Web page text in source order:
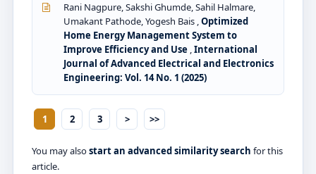
Rani Nagpure, Sakshi Ghumde, Sahil Halmare,
Umakant Pathode, Yogesh Bais ,Optimized
Home Energy Management System to
Improve Efficiency and Use ,International
Journal of Advanced Electrical and Electronics
Engineering: Vol. 14 No. 1 (2025)
1 2 3 > >>
You may alsostart an advanced similarity search for this
article.